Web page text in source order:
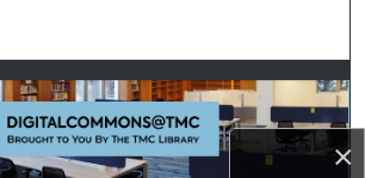
×
Browse Collections
My Account